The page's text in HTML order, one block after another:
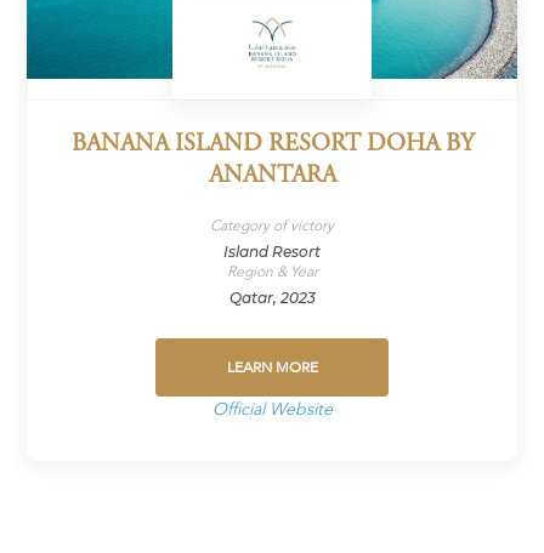
BANANA ISLAND RESORT DOHA BY
ANANTARA
Category of victory
Island Resort
Region & Year
Qatar, 2023
LEARN MORE
Official Website